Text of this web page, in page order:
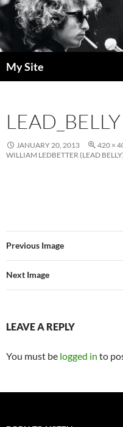
Skip
to
content
My Site
LEAD_BELLY
JANUARY 20, 2013 420 ×
WILLIAM LEDBETTER (LEAD
Previous Image
Next Image
LEAVE A REPLY
You must be logged in to